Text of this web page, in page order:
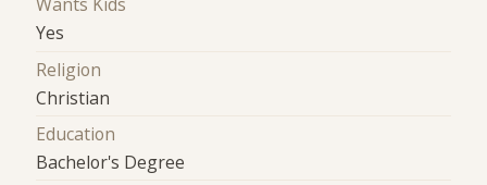
Wants Kids
Yes
Religion
Christian
Education
Bachelor's Degree